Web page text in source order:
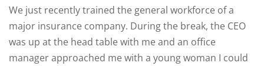
We just recently trained the general workforce of a
major insurance company. During the break, the CEO
was up at the head table with me and an office
manager approached me with a young woman I could